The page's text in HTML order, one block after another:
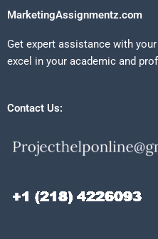
MarketingAssignmentz.com
Get expert assistance with
excel in your academic and
Contact Us: